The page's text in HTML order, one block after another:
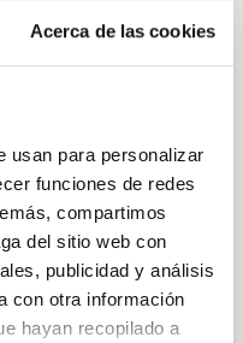
Acerca de las cookies
usan para personalizar
funciones de redes
compartimos
del sitio web con
publicidad y análisis
con otra información
hayan recopilado a
planetary
insights into the early
of planetary
younger than
probably
disk migration. Over
chains are often
proposed for